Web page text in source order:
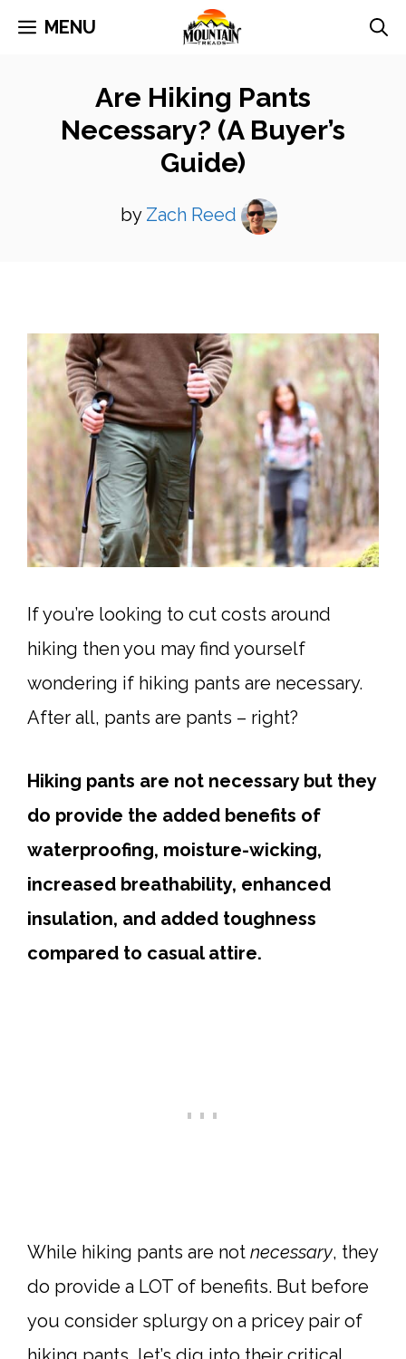
Skip MENU
Are Hiking Pants
Necessary? (A Buyer’s
Guide)
by Zach Reed
If you’re looking to cut costs around
hiking then you may find yourself
wondering if hiking pants are necessary.
After all, pants are pants – right?
Hiking pants are not necessary but they
do provide the added benefits of
waterproofing, moisture-wicking,
increased breathability, enhanced
insulation, and added toughness
compared to casual attire.
While hiking pants are not necessary, they
do provide a LOT of benefits. But before
you consider splurgy on a pricey pair of